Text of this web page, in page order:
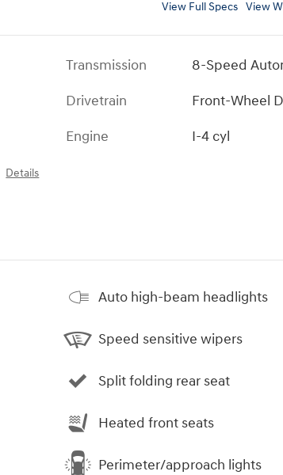
View Full Specs View
Details
Transmission
8-Speed
Drivetrain
Front-Wheel
Engine
I-4 cyl
Auto high-beam headlights
Speed sensitive wipers
Split folding rear seat
Heated front seats
Perimeter/approach lights